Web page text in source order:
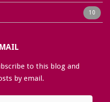
10
to this blog and
by email.